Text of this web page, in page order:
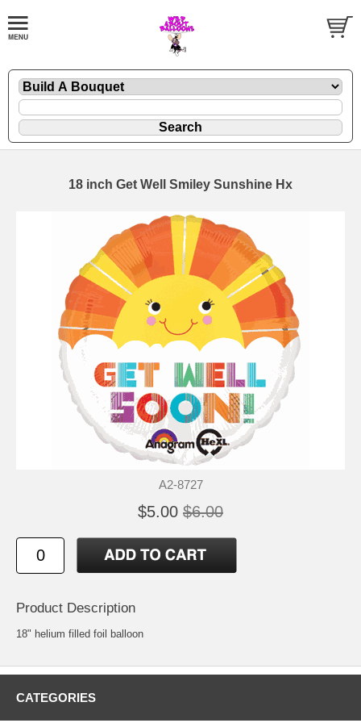
18 inch Get Well Smiley Sunshine Hx
A2-8727
$5.00 $6.00
Product Description
18" helium filled foil balloon
CATEGORIES